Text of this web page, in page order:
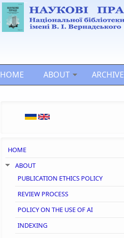
HOME ABOUT ARCHIVE
HOME
ABOUT
PUBLICATION ETHICS POLICY
REVIEW PROCESS
POLICY ON THE USE OF AI
INDEXING